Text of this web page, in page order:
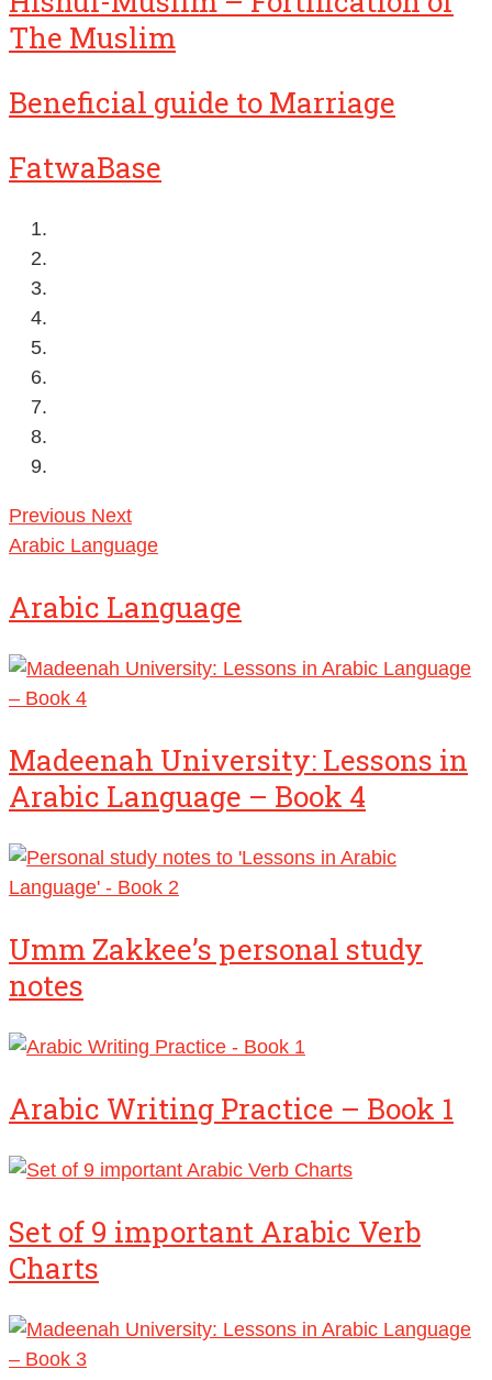
The Muslim
Beneficial guide to Marriage
FatwaBase
Previous Next
Arabic Language
Arabic Language
Madeenah University: Lessons in
Arabic Language – Book 4
Umm Zakkee’s personal study
notes
Arabic Writing Practice – Book 1
Set of 9 important Arabic Verb
Charts